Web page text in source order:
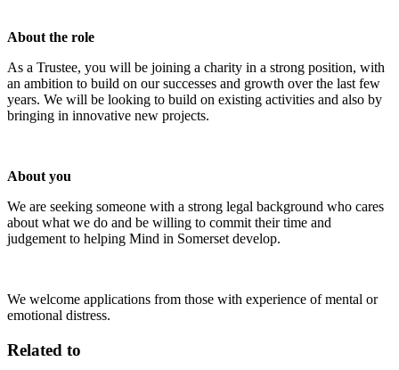
About the role
As a Trustee, you will be joining a charity in a strong position, with
an ambition to build on our successes and growth over the last few
years. We will be looking to build on existing activities and also by
bringing in innovative new projects.
About you
We are seeking someone with a strong legal background who cares
about what we do and be willing to commit their time and
judgement to helping Mind in Somerset develop.
We welcome applications from those with experience of mental or
emotional distress.
Related to